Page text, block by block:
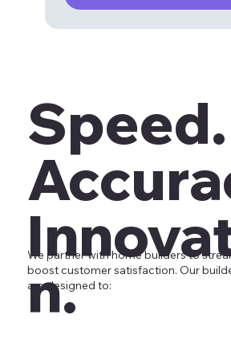
Speed.
n.
We partner with home builders to
boost customer satisfaction. Our
are designed to: